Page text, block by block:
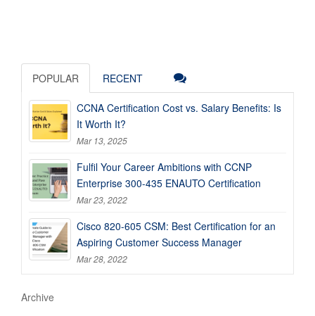
POPULAR RECENT
CCNA Certification Cost vs. Salary Benefits: Is
It Worth It?
Mar 13, 2025
Fulfil Your Career Ambitions with CCNP
Enterprise 300-435 ENAUTO Certification
Mar 23, 2022
Cisco 820-605 CSM: Best Certification for an
Aspiring Customer Success Manager
Mar 28, 2022
Archive